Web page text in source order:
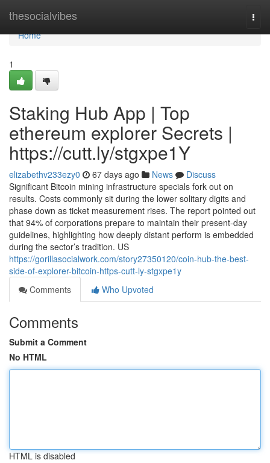
thesocialvibes
Home
Home
1
Staking Hub App | Top
ethereum explorer Secrets |
https://cutt.ly/stgxpe1Y
elizabethv233ezy0 67 days ago News
Discuss
Significant Bitcoin mining infrastructure specials fork out on
results. Costs commonly sit during the lower solitary digits and
phase down as ticket measurement rises. The report pointed out
that 94% of corporations prepare to maintain their present-day
guidelines, highlighting how deeply distant perform is embedded
during the sector’s tradition. US
https://gorillasocialwork.com/story27350120/coin-hub-the-best-
side-of-explorer-bitcoin-https-cutt-ly-stgxpe1y
Comments
Who Upvoted
Comments
Submit a Comment
No HTML
HTML is disabled